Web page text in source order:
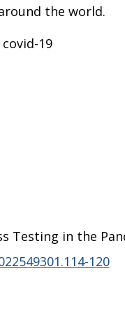
the world.
19
Testing in the
120